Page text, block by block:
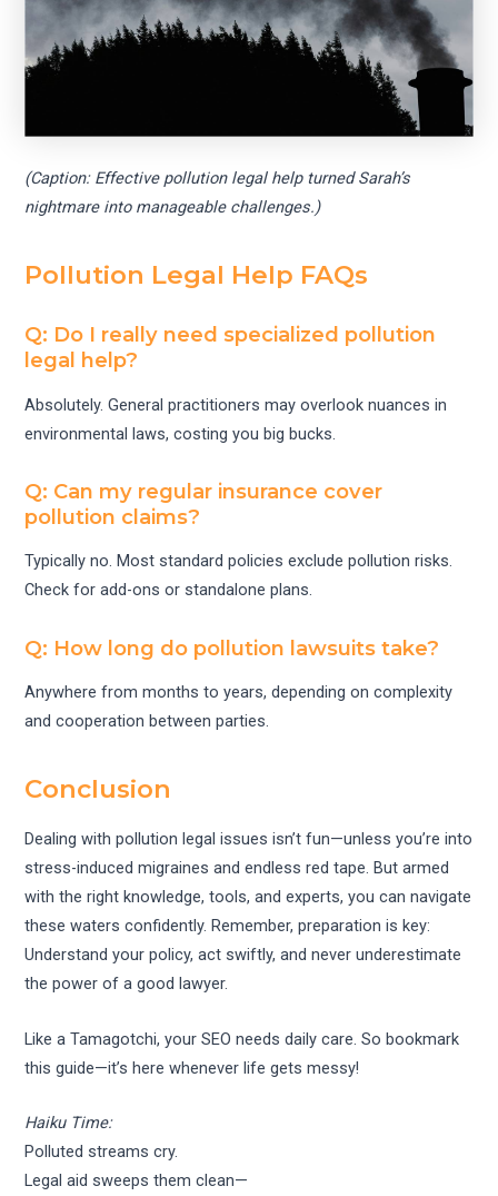
(Caption: Effective pollution legal help turned Sarah’s
nightmare into manageable challenges.)
Pollution Legal Help FAQs
Q: Do I really need specialized pollution
legal help?
Absolutely. General practitioners may overlook nuances in
environmental laws, costing you big bucks.
Q: Can my regular insurance cover
pollution claims?
Typically no. Most standard policies exclude pollution risks.
Check for add-ons or standalone plans.
Q: How long do pollution lawsuits take?
Anywhere from months to years, depending on complexity
and cooperation between parties.
Conclusion
Dealing with pollution legal issues isn’t fun—unless you’re into
stress-induced migraines and endless red tape. But armed
with the right knowledge, tools, and experts, you can navigate
these waters confidently. Remember, preparation is key:
Understand your policy, act swiftly, and never underestimate
the power of a good lawyer.
Like a Tamagotchi, your SEO needs daily care. So bookmark
this guide—it’s here whenever life gets messy!
Haiku Time:
Polluted streams cry.
Legal aid sweeps them clean—